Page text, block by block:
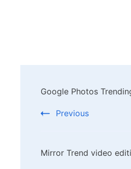
Navigation
Google Photos
Previous
Mirror Trend video